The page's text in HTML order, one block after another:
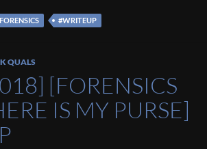
#WRITEUP
QUALS
[FORENSICS
IS MY PURSE]